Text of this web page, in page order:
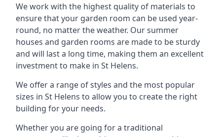
We work with the highest quality of materials to
ensure that your garden room can be used year-
round, no matter the weather. Our summer
houses and garden rooms are made to be sturdy
and will last a long time, making them an excellent
investment to make in St Helens.
We offer a range of styles and the most popular
sizes in St Helens to allow you to create the right
building for your needs.
Whether you are going for a traditional